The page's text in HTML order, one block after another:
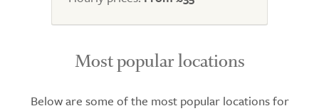
Most popular locations
Below are some of the most popular locations for